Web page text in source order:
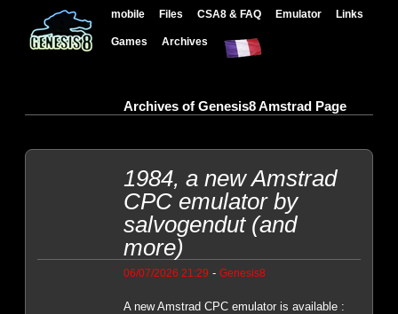
mobile Files CSA8 & FAQ Emulator Links
Games Archives
Archives of Genesis8 Amstrad Page
1984, a new Amstrad
CPC emulator by
salvogendut (and
more)
06/07/2026 21:29 - Genesis8
A new Amstrad CPC emulator is available :